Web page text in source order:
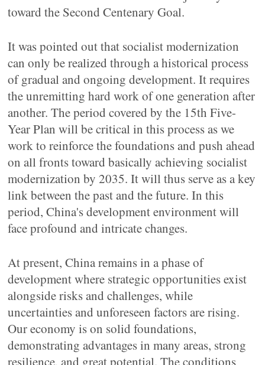
toward the Second Centenary Goal.
It was pointed out that socialist modernization
can only be realized through a historical process
of gradual and ongoing development. It requires
the unremitting hard work of one generation after
another. The period covered by the 15th Five-
Year Plan will be critical in this process as we
work to reinforce the foundations and push ahead
on all fronts toward basically achieving socialist
modernization by 2035. It will thus serve as a key
link between the past and the future. In this
period, China's development environment will
face profound and intricate changes.
At present, China remains in a phase of
development where strategic opportunities exist
alongside risks and challenges, while
uncertainties and unforeseen factors are rising.
Our economy is on solid foundations,
demonstrating advantages in many areas, strong
resilience, and great potential. The conditions